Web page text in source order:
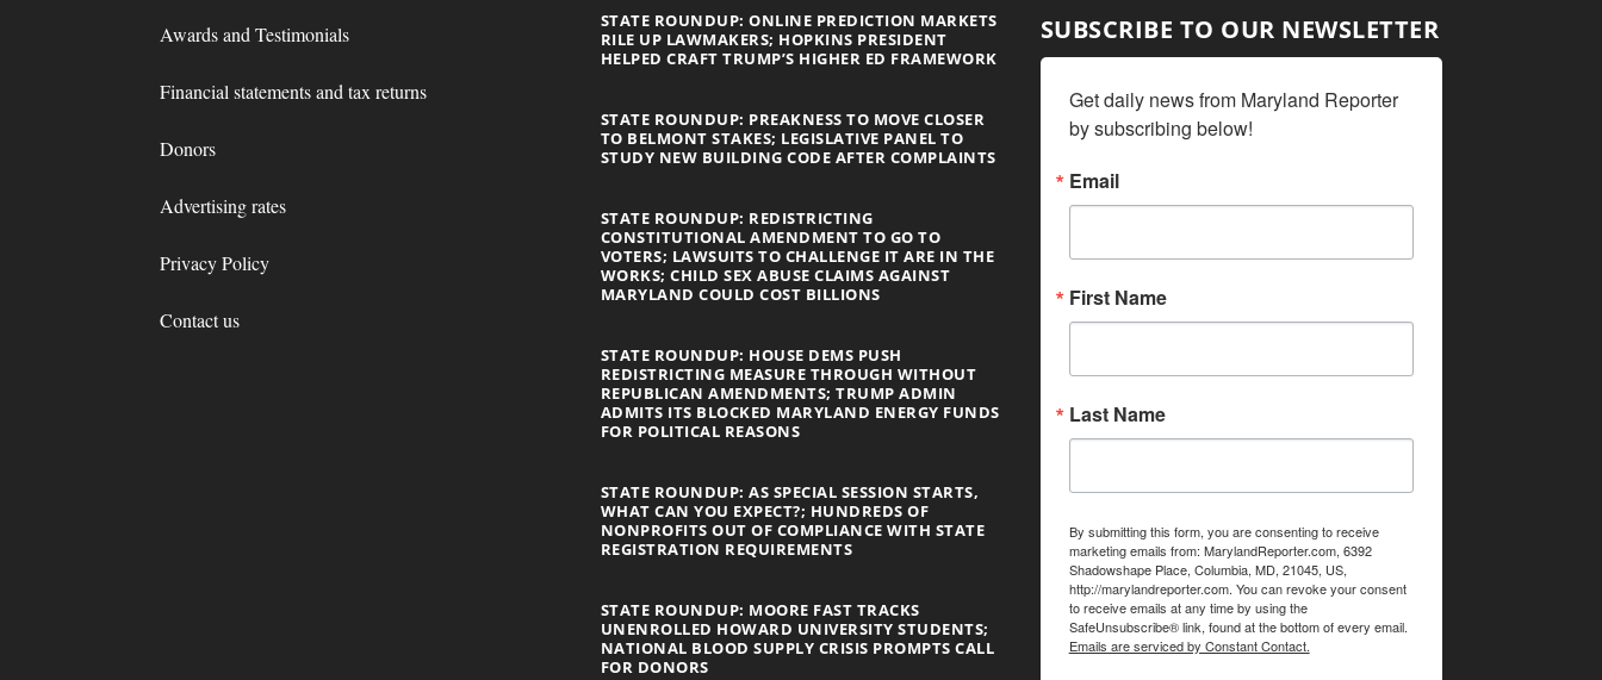
Awards and Testimonials
Financial statements and tax returns
Donors
Advertising rates
Privacy Policy
Contact us
STATE ROUNDUP: ONLINE PREDICTION MARKETS
RILE UP LAWMAKERS; HOPKINS PRESIDENT
HELPED CRAFT TRUMP’S HIGHER ED FRAMEWORK
STATE ROUNDUP: PREAKNESS TO MOVE CLOSER
TO BELMONT STAKES; LEGISLATIVE PANEL TO
STUDY NEW BUILDING CODE AFTER COMPLAINTS
STATE ROUNDUP: REDISTRICTING
CONSTITUTIONAL AMENDMENT TO GO TO
VOTERS; LAWSUITS TO CHALLENGE IT ARE IN THE
WORKS; CHILD SEX ABUSE CLAIMS AGAINST
MARYLAND COULD COST BILLIONS
STATE ROUNDUP: HOUSE DEMS PUSH
REDISTRICTING MEASURE THROUGH WITHOUT
REPUBLICAN AMENDMENTS; TRUMP ADMIN
ADMITS ITS BLOCKED MARYLAND ENERGY FUNDS
FOR POLITICAL REASONS
STATE ROUNDUP: AS SPECIAL SESSION STARTS,
WHAT CAN YOU EXPECT?; HUNDREDS OF
NONPROFITS OUT OF COMPLIANCE WITH STATE
REGISTRATION REQUIREMENTS
STATE ROUNDUP: MOORE FAST TRACKS
UNENROLLED HOWARD UNIVERSITY STUDENTS;
NATIONAL BLOOD SUPPLY CRISIS PROMPTS CALL
FOR DONORS
SUBSCRIBE TO OUR NEWSLETTER
Get daily news from Maryland Reporter
by subscribing below!
Email
First Name
Last Name
By submitting this form, you are consenting to receive
marketing emails from: MarylandReporter.com, 6392
Shadowshape Place, Columbia, MD, 21045, US,
http://marylandreporter.com. You can revoke your consent
to receive emails at any time by using the
SafeUnsubscribe® link, found at the bottom of every email.
Emails are serviced by Constant Contact.